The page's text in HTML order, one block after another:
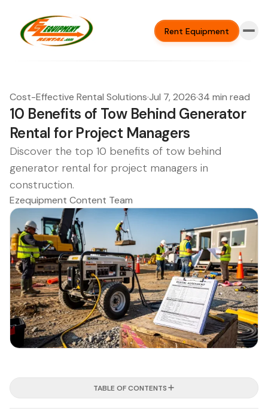
Rent Equipment
Cost-Effective Rental Solutions·Jul 7, 2026·34 min read
10 Benefits of Tow Behind Generator
Rental for Project Managers
Discover the top 10 benefits of tow behind
generator rental for project managers in
construction.
Ezequipment Content Team
TABLE OF CONTENTS